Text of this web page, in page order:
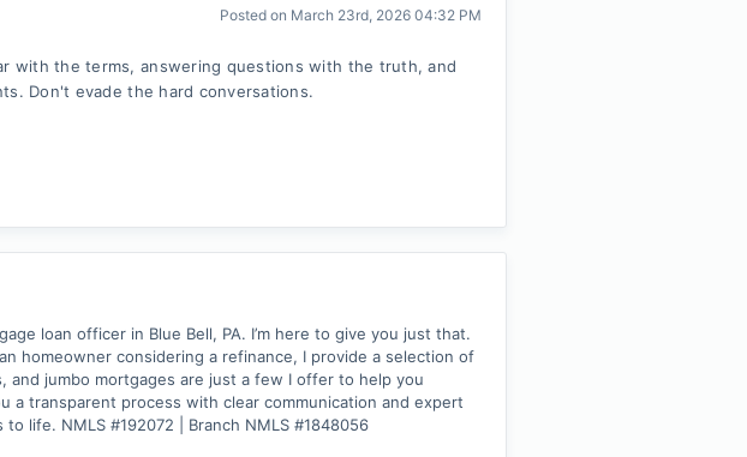
Posted on March 23rd, 2026 04:32 PM
with the terms, answering questions with the truth, and
Don't evade the hard conversations.
loan officer in Blue Bell, PA. I’m here to give you just that.
homeowner considering a refinance, I provide a selection of
and jumbo mortgages are just a few I offer to help you
a transparent process with clear communication and expert
life. NMLS #192072 | Branch NMLS #1848056